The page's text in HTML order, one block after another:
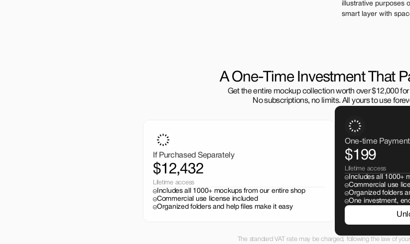
illustrative purposes
smart layer with
A One-Time Investment That
Get the entire mockup collection worth over $12,000 for
No subscriptions, no limits. All yours to use
If Purchased Separately
$12,432
Lifetime access
Includes all 1000+ mockups from our entire shop
Commercial use license included
Organized folders and help files make it easy
One-time Payment
$199
Lifetime access
Includes all 1000+
Commercial use
Organized folders
One investment,
The standard VAT rate may be charged, following the law of